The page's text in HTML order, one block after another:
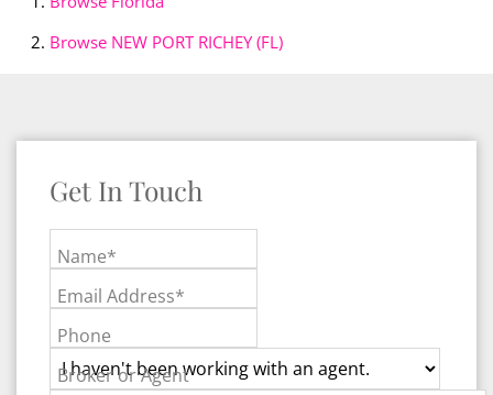
Browse NEW PORT RICHEY (FL)
Get In Touch
Name*
Email Address*
Phone
Broker or Agent